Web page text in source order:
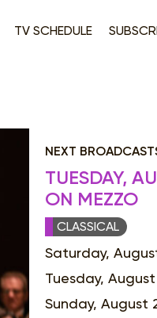
TV SCHEDULE
NEXT
TUESDAY,
ON MEZZO
CLASSICAL
Saturday,
Tuesday,
Sunday, August